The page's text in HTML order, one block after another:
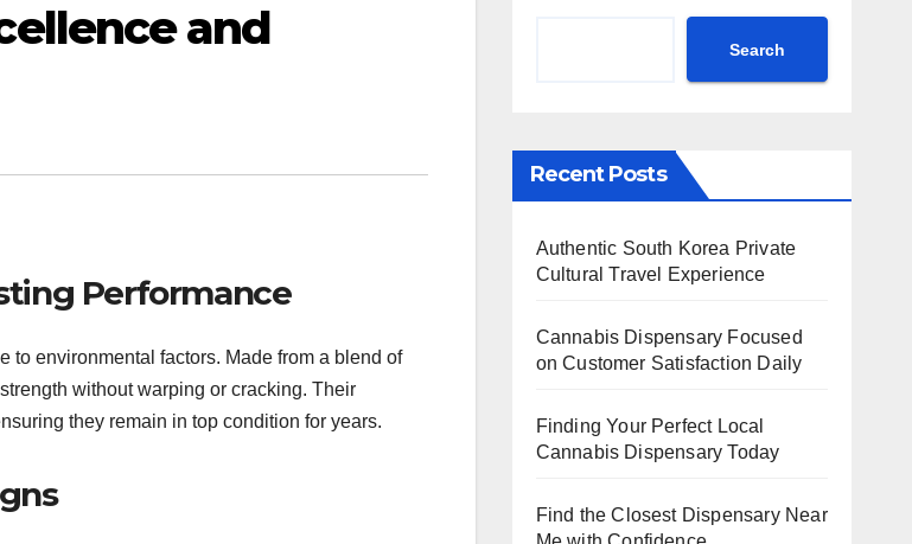
and
Performance
to environmental factors. Made from a blend of
without warping or cracking. Their
they remain in top condition for years.
Search
Recent Posts
Authentic South Korea Private
Cultural Travel Experience
Cannabis Dispensary Focused
on Customer Satisfaction Daily
Finding Your Perfect Local
Cannabis Dispensary Today
Find the Closest Dispensary Near